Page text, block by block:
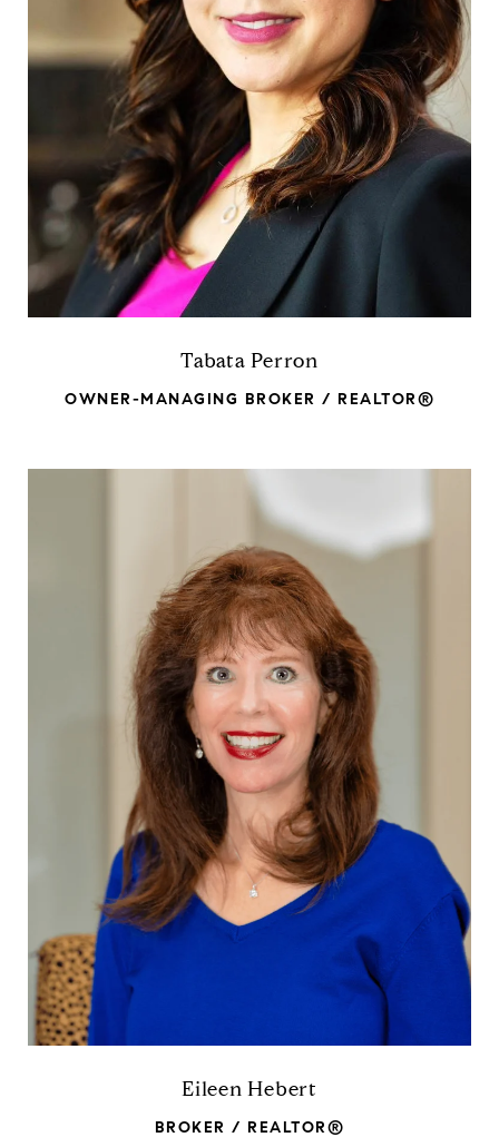
Tabata Perron
OWNER-MANAGING BROKER / REALTOR®
Eileen Hebert
BROKER / REALTOR®